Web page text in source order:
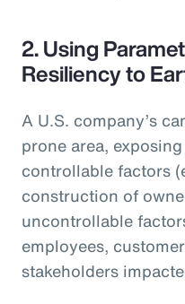
2. Using
Resiliency to
A U.S. company’s
prone area,
controllable factors
construction of
uncontrollable
employees,
stakeholders